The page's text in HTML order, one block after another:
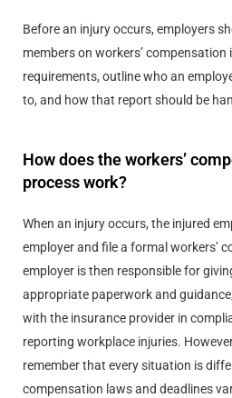
Before an injury occurs, employers
members on workers’
requirements, outline who an
to, and how that report should be
How does the workers’
process work?
When an injury occurs, the injured
employer and file a formal workers’
employer is then responsible for
appropriate paperwork and
with the insurance provider in
reporting workplace injuries.
remember that every situation is
compensation laws and deadlines